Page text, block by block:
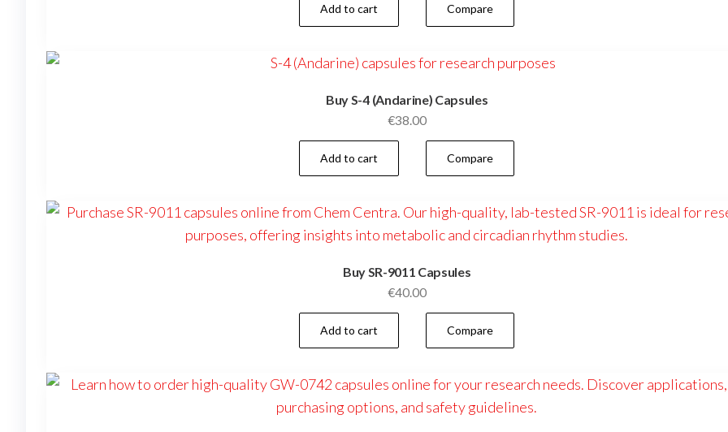
Add to cart Compare
Buy S-4 (Andarine) Capsules
€38.00
Add to cart Compare
Buy SR-9011 Capsules
€40.00
Add to cart Compare